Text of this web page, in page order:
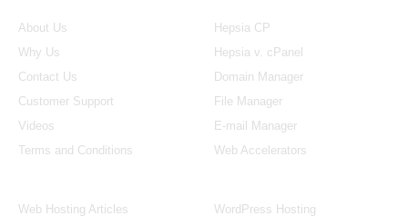
About Us
Why Us
Contact Us
Customer Support
Videos
Terms and Conditions
Hepsia CP
Hepsia v. cPanel
Domain Manager
File Manager
E-mail Manager
Web Accelerators
Web Hosting Articles WordPress Hosting